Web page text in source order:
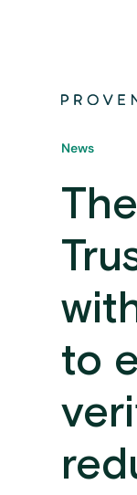
News
to